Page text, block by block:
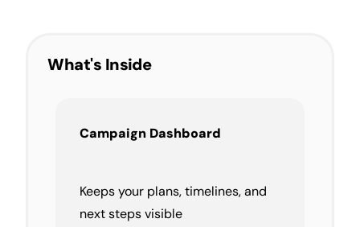
What's Inside
Campaign Dashboard
Keeps your plans, timelines, and
next steps visible